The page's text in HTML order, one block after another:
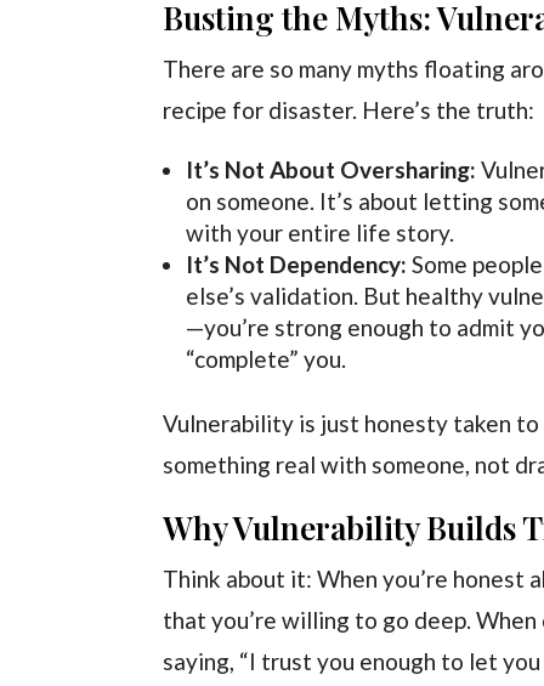
Busting the Myths:
There are so many myths floating
recipe for disaster. Here’s the truth:
It’s Not About Oversharing:
on someone. It’s about letting
with your entire life story.
It’s Not Dependency: Some
else’s validation. But healthy
—you’re strong enough to admit
“complete” you.
Vulnerability is just honesty taken
something real with someone, not
Why Vulnerability Builds
Think about it: When you’re honest
that you’re willing to go deep.
saying, “I trust you enough to let